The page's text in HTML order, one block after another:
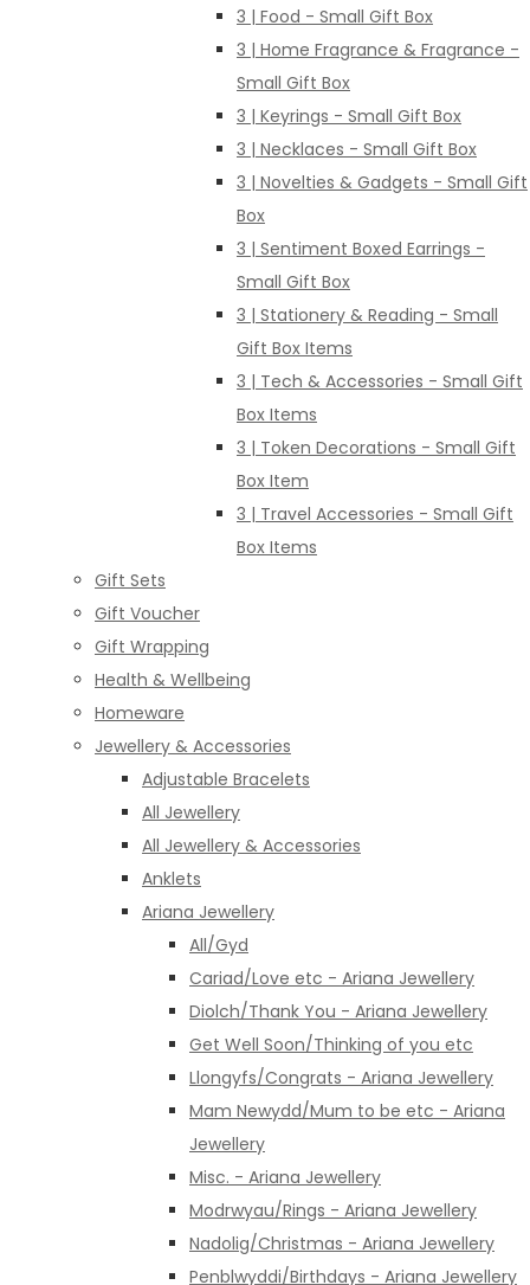
3 | Food - Small Gift Box
3 | Home Fragrance & Fragrance -
Small Gift Box
3 | Keyrings - Small Gift Box
3 | Necklaces - Small Gift Box
3 | Novelties & Gadgets - Small Gift
Box
3 | Sentiment Boxed Earrings -
Small Gift Box
3 | Stationery & Reading - Small
Gift Box Items
3 | Tech & Accessories - Small Gift
Box Items
3 | Token Decorations - Small Gift
Box Item
3 | Travel Accessories - Small Gift
Box Items
Gift Sets
Gift Voucher
Gift Wrapping
Health & Wellbeing
Homeware
Jewellery & Accessories
Adjustable Bracelets
All Jewellery
All Jewellery & Accessories
Anklets
Ariana Jewellery
All/Gyd
Cariad/Love etc - Ariana Jewellery
Diolch/Thank You - Ariana Jewellery
Get Well Soon/Thinking of you etc
Llongyfs/Congrats - Ariana Jewellery
Mam Newydd/Mum to be etc - Ariana
Jewellery
Misc. - Ariana Jewellery
Modrwyau/Rings - Ariana Jewellery
Nadolig/Christmas - Ariana Jewellery
Penblwyddi/Birthdays - Ariana Jewellery